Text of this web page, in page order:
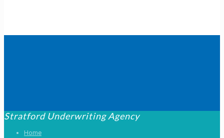
Stratford Underwriting Agency
Home